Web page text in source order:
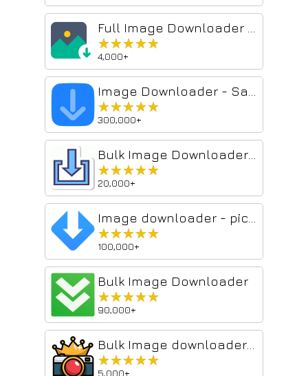
★★★★★
★★★★★
4,000+
★★★★★
★★★★★
300,000+
★★★★★
★★★★★
20,000+
★★★★★
★★★★★
100,000+
Bulk Image Downloader
★★★★★
★★★★★
90,000+
★★★★★
★★★★★
5,000+